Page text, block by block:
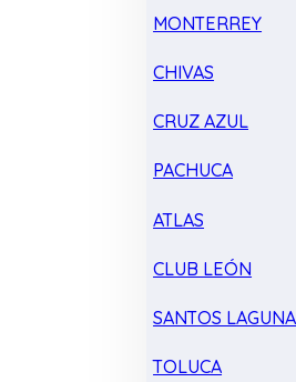
MONTERREY
CHIVAS
CRUZ AZUL
PACHUCA
ATLAS
CLUB LEÓN
SANTOS LAGUNA
TOLUCA